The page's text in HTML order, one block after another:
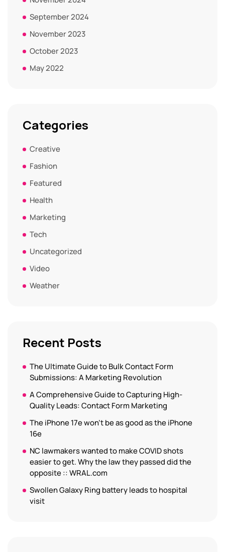
September 2024
November 2023
October 2023
May 2022
Categories
Creative
Fashion
Featured
Health
Marketing
Tech
Uncategorized
Video
Weather
Recent Posts
The Ultimate Guide to Bulk Contact Form
Submissions: A Marketing Revolution
A Comprehensive Guide to Capturing High-
Quality Leads: Contact Form Marketing
The iPhone 17e won’t be as good as the iPhone
16e
NC lawmakers wanted to make COVID shots
easier to get. Why the law they passed did the
opposite :: WRAL.com
Swollen Galaxy Ring battery leads to hospital
visit